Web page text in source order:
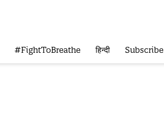
#FightToBreathe हिन्दी Subscribe